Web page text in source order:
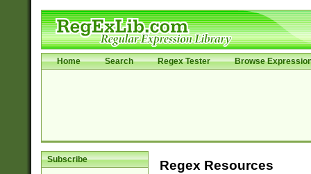
Home Search Regex Tester Browse
Subscribe Regex Resources